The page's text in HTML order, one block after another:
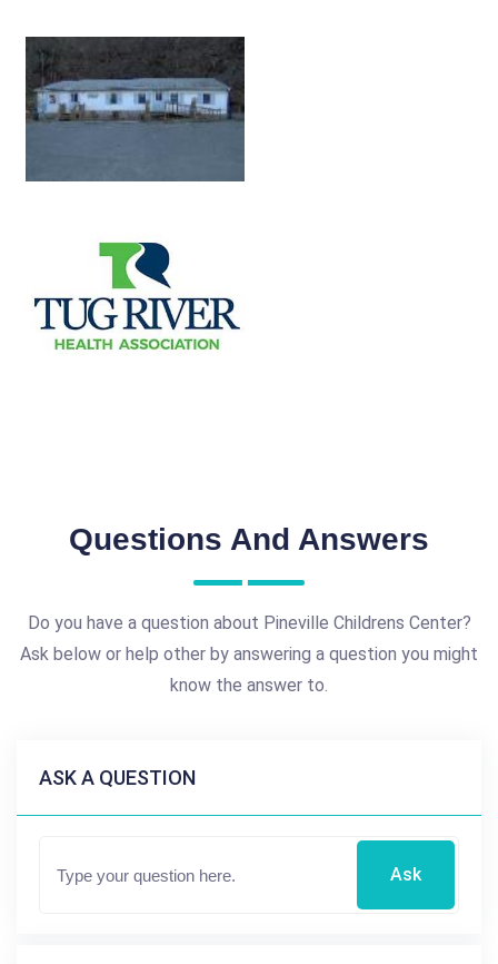
Questions And Answers
Do you have a question about Pineville Childrens Center?
Ask below or help other by answering a question you might
know the answer to.
ASK A QUESTION
Ask